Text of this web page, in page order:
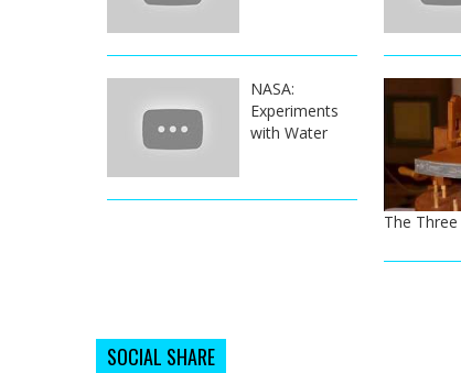
NASA:
Experiments
with Water
The
SOCIAL SHARE